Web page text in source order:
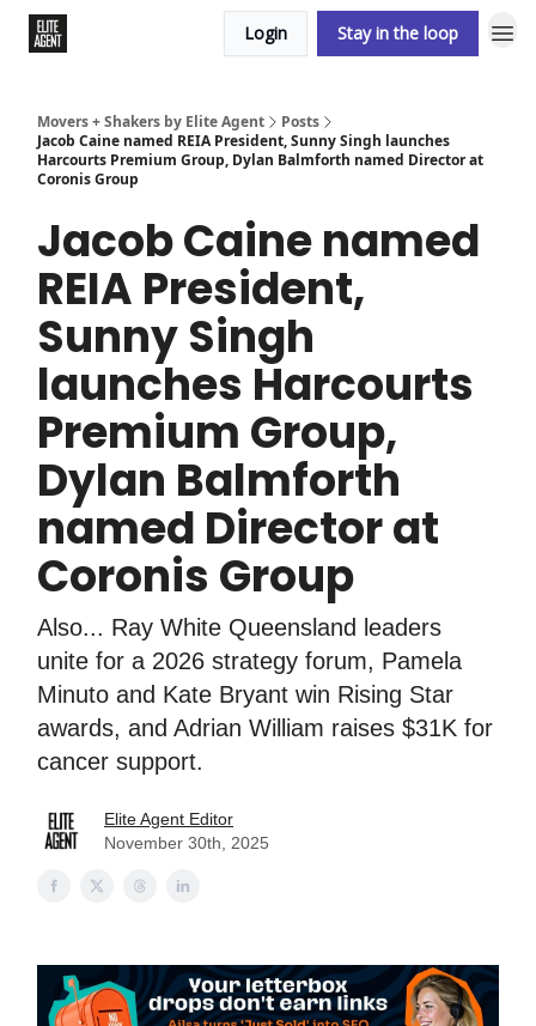
Login Stay in the loop
Movers + Shakers by Elite Agent
Posts
Jacob Caine named REIA President, Sunny Singh launches
Harcourts Premium Group, Dylan Balmforth named Director at
Coronis Group
Jacob Caine named
REIA President,
Sunny Singh
launches Harcourts
Premium Group,
Dylan Balmforth
named Director at
Coronis Group
Also... Ray White Queensland leaders
unite for a 2026 strategy forum, Pamela
Minuto and Kate Bryant win Rising Star
awards, and Adrian William raises $31K for
cancer support.
Elite Agent Editor
November 30th, 2025